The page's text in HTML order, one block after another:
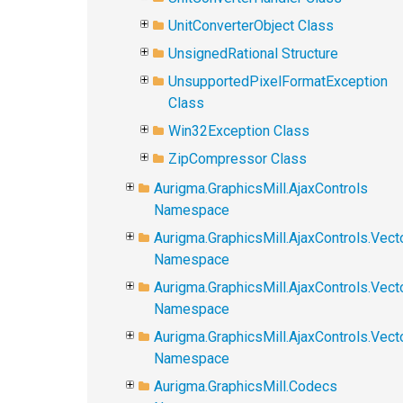
UnitConverterObject Class
UnsignedRational Structure
UnsupportedPixelFormatException
Class
Win32Exception Class
ZipCompressor Class
Aurigma.GraphicsMill.AjaxControls
Namespace
Namespace
Namespace
Namespace
Aurigma.GraphicsMill.Codecs